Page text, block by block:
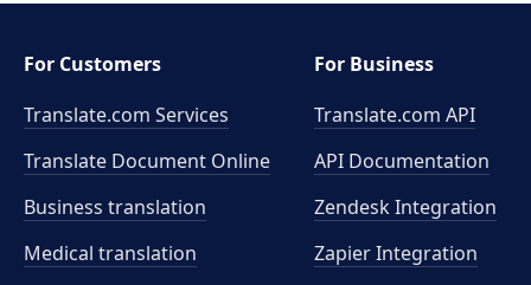
For Customers
Translate.com Services
Translate Document Online
Business translation
Medical translation
For Business
Translate.com API
API Documentation
Zendesk Integration
Zapier Integration